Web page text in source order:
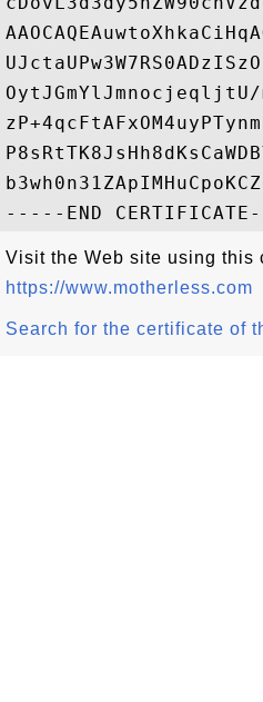
Visit the Web site using this
https://www.motherless.com
Search for the certificate of